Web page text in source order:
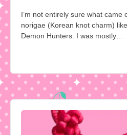
I’m not entirely sure what came
norigae (Korean knot charm)
Demon Hunters. I was mostly…